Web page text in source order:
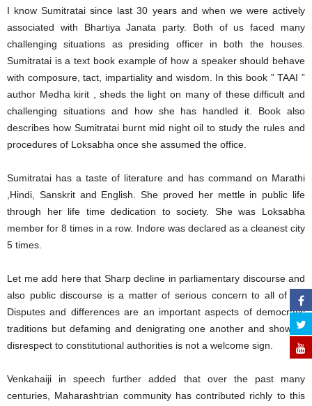
I know Sumitratai since last 30 years and when we were actively
associated with Bhartiya Janata party. Both of us faced many
challenging situations as presiding officer in both the houses.
Sumitratai is a text book example of how a speaker should behave
with composure, tact, impartiality and wisdom. In this book ” TAAI ”
author Medha kirit , sheds the light on many of these difficult and
challenging situations and how she has handled it. Book also
describes how Sumitratai burnt mid night oil to study the rules and
procedures of Loksabha once she assumed the office.
Sumitratai has a taste of literature and has command on Marathi
,Hindi, Sanskrit and English. She proved her mettle in public life
through her life time dedication to society. She was Loksabha
member for 8 times in a row. Indore was declared as a cleanest city
5 times.
Let me add here that Sharp decline in parliamentary discourse and
also public discourse is a matter of serious concern to all of us.
Disputes and differences are an important aspects of democratic
traditions but defaming and denigrating one another and showing
disrespect to constitutional authorities is not a welcome sign.
Venkahaiji in speech further added that over the past many
centuries, Maharashtrian community has contributed richly to this